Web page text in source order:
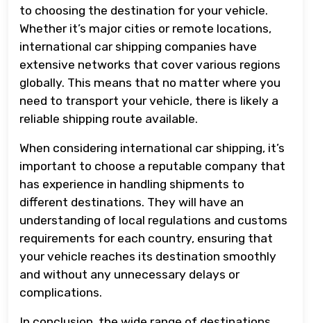
to choosing the destination for your vehicle.
Whether it’s major cities or remote locations,
international car shipping companies have
extensive networks that cover various regions
globally. This means that no matter where you
need to transport your vehicle, there is likely a
reliable shipping route available.
When considering international car shipping, it’s
important to choose a reputable company that
has experience in handling shipments to
different destinations. They will have an
understanding of local regulations and customs
requirements for each country, ensuring that
your vehicle reaches its destination smoothly
and without any unnecessary delays or
complications.